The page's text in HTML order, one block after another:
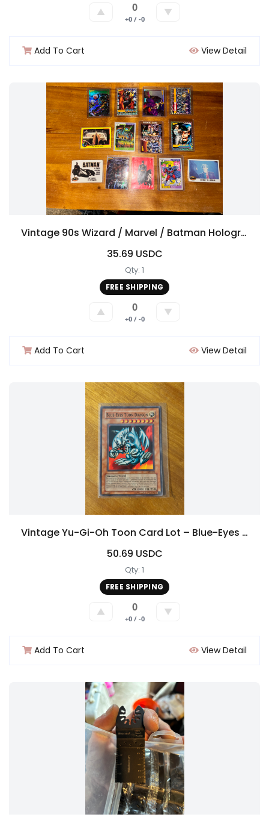
▲ 0
+0 / -0
▼
Add To Cart View Detail
Vintage 90s Wizard / Marvel / Batman Hologram Comic Card Lot
35.69 USDC
Qty: 1
FREE SHIPPING
▲ 0
+0 / -0
▼
Add To Cart View Detail
Vintage Yu-Gi-Oh Toon Card Lot – Blue-Eyes Toon Dragon SDP-020 + Toon Mermaid + Toon Summoned Skull
50.69 USDC
Qty: 1
FREE SHIPPING
▲ 0
+0 / -0
▼
Add To Cart View Detail